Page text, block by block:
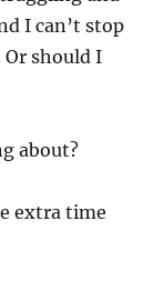
I can’t stop
should I
about?
extra time